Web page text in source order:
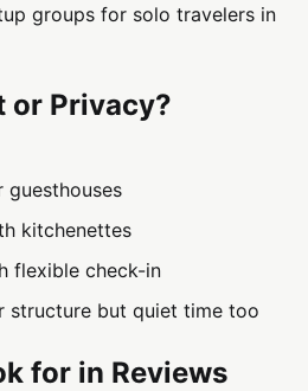
groups for solo travelers in
or Privacy?
guesthouses
kitchenettes
flexible check-in
structure but quiet time too
for in Reviews